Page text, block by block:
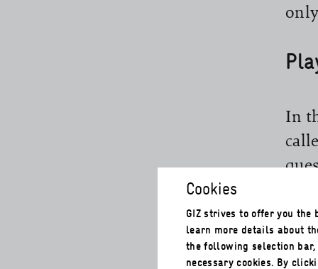
In
its
Cookies
GIZ strives to offer you the
learn more details about
the following selection bar,
necessary cookies. By